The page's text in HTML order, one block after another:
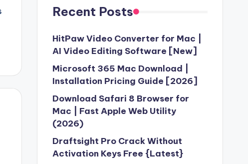
Recent Posts
HitPaw Video Converter for Mac |
AI Video Editing Software [New]
Microsoft 365 Mac Download |
Installation Pricing Guide [2026]
Download Safari 8 Browser for
Mac | Fast Apple Web Utility
(2026)
Draftsight Pro Crack Without
Activation Keys Free {Latest}